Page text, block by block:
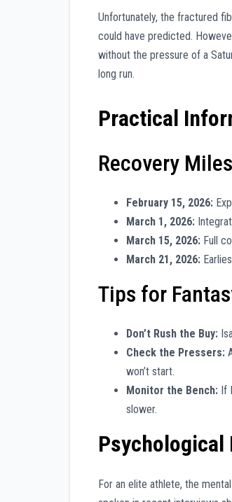
Unfortunately, the fractured
could have predicted.
without the pressure of a
long run.
Practical
Recovery
February 15, 2026:
March 1, 2026:
March 15, 2026: Full
March 21, 2026:
Tips for
Don’t Rush the Buy:
Check the Pressers:
won’t start.
Monitor the Bench: If
slower.
For an elite athlete, the